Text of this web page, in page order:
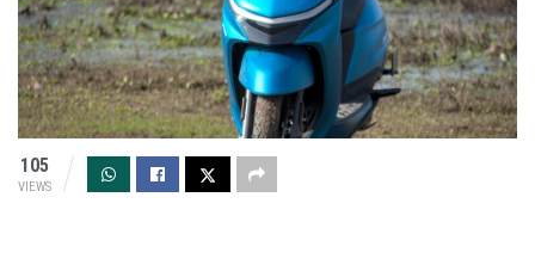
105
VIEWS